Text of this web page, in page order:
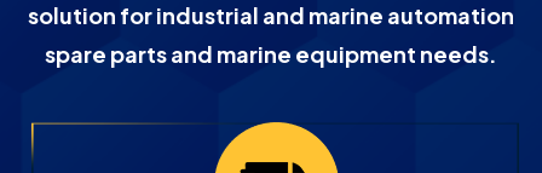
solution for industrial and marine automation
spare parts and marine equipment needs.